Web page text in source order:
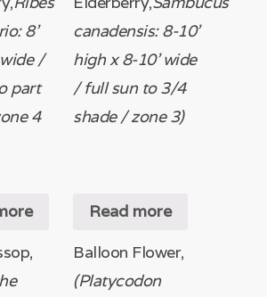
8’
/
part
4
canadensis: 8-10’
high x 8-10’ wide
/ full sun to 3/4
shade / zone 3)
Read more
Balloon Flower,
(Platycodon